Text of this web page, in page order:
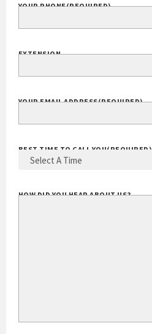
YOUR PHONE(REQUIRED)
EXTENSION
YOUR EMAIL ADDRESS(REQUIRED)
BEST TIME TO CALL YOU(REQUIRED)
HOW DID YOU HEAR ABOUT US?